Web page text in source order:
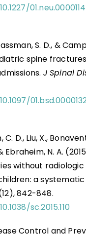
S. D., &
spine
J Spinal
D., Liu, X.,
Ebraheim, N. A.
without radiologic
a systematic
842-848.
sc.2015.110
Control and